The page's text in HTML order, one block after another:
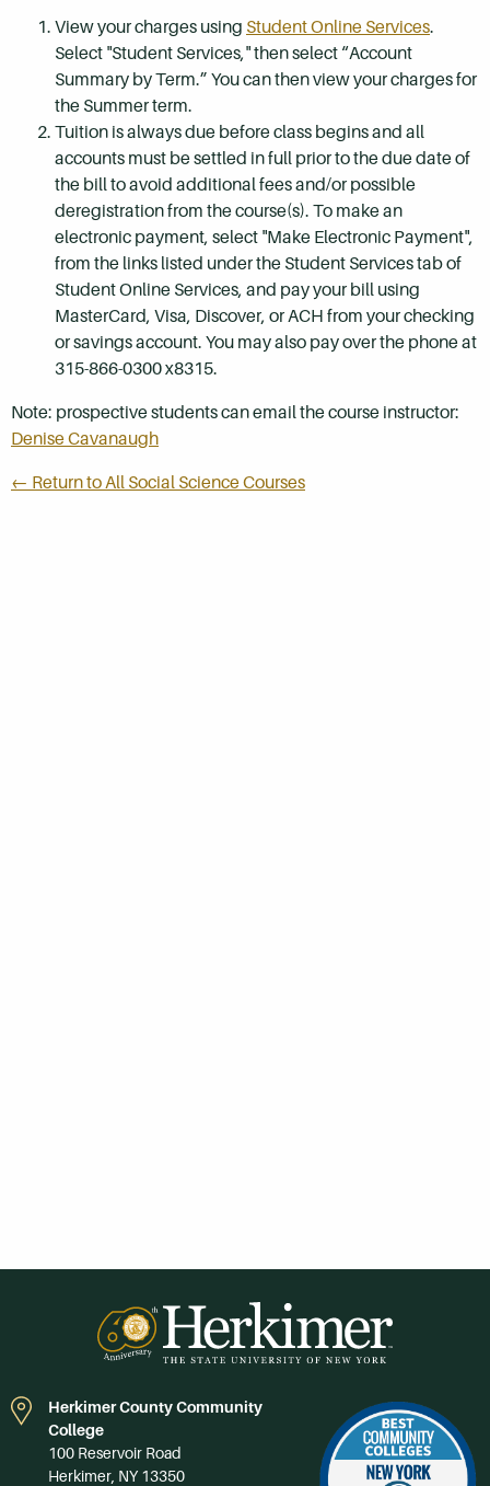
View your charges using Student Online Services.
Select "Student Services," then select “Account
Summary by Term.” You can then view your charges for
the Summer term.
Tuition is always due before class begins and all
accounts must be settled in full prior to the due date of
the bill to avoid additional fees and/or possible
deregistration from the course(s). To make an
electronic payment, select "Make Electronic Payment",
from the links listed under the Student Services tab of
Student Online Services, and pay your bill using
MasterCard, Visa, Discover, or ACH from your checking
or savings account. You may also pay over the phone at
315-866-0300 x8315.
Note: prospective students can email the course instructor:
Denise Cavanaugh
← Return to All Social Science Courses
Herkimer County Community
College
100 Reservoir Road
Herkimer, NY 13350